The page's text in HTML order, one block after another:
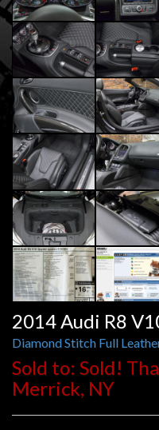
Sold to: Sold!
Merrick, NY